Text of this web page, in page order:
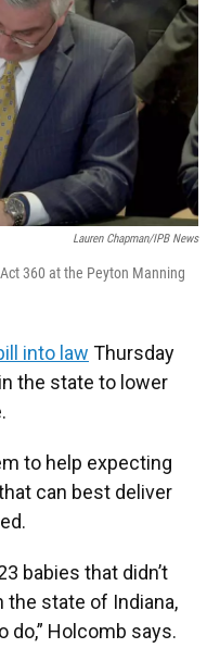
o
o
k
e
r
d
I
n
Lauren Chapman/IPB News
360 at the Peyton Manning
into law Thursday
the state to lower
to help expecting
can best deliver
babies that didn’t
the state of Indiana,
do,” Holcomb says.